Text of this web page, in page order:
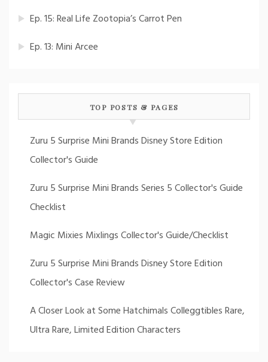
Ep. 15: Real Life Zootopia’s Carrot Pen
Ep. 13: Mini Arcee
TOP POSTS & PAGES
Zuru 5 Surprise Mini Brands Disney Store Edition
Collector's Guide
Zuru 5 Surprise Mini Brands Series 5 Collector's Guide
Checklist
Magic Mixies Mixlings Collector's Guide/Checklist
Zuru 5 Surprise Mini Brands Disney Store Edition
Collector's Case Review
A Closer Look at Some Hatchimals Colleggtibles Rare,
Ultra Rare, Limited Edition Characters